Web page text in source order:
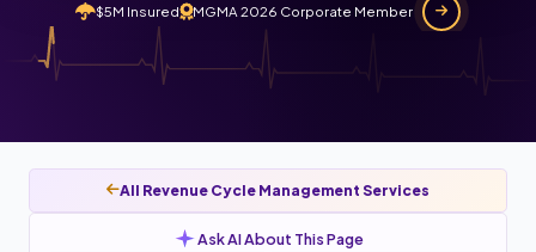
$5M Insured
MGMA 2026 Corporate Member
All Revenue Cycle Management Services
Ask AI About This Page